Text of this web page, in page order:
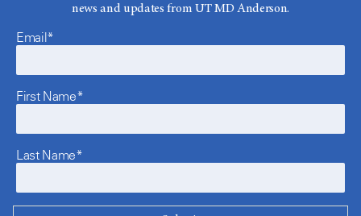
news and updates from UT MD Anderson.
Email*
First Name*
Last Name*